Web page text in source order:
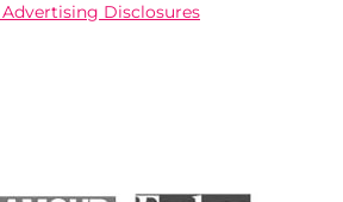
Disclosures